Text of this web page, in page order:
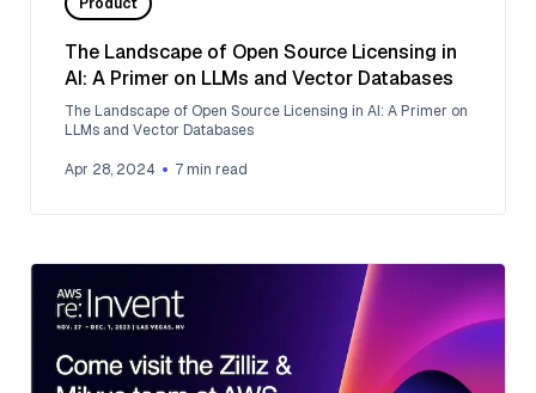
The Landscape of Open Source Licensing in
AI: A Primer on LLMs and Vector Databases
The Landscape of Open Source Licensing in AI: A Primer on
LLMs and Vector Databases
Apr 28, 2024 7 min read